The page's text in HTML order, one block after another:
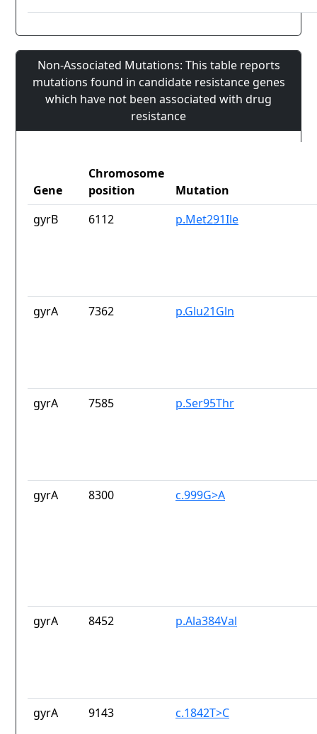
Non-Associated Mutations: This table reports
mutations found in candidate resistance genes
which have not been associated with drug
resistance
Gene
Chromosome
position
Mutation
gyrB
6112 p.Met291Ile
gyrA 7362 p.Glu21Gln
gyrA 7585 p.Ser95Thr
gyrA 8300 c.999G>A
gyrA 8452 p.Ala384Val
gyrA 9143 c.1842T>C